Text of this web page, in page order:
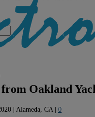
Oakland
| Alameda, CA | 0